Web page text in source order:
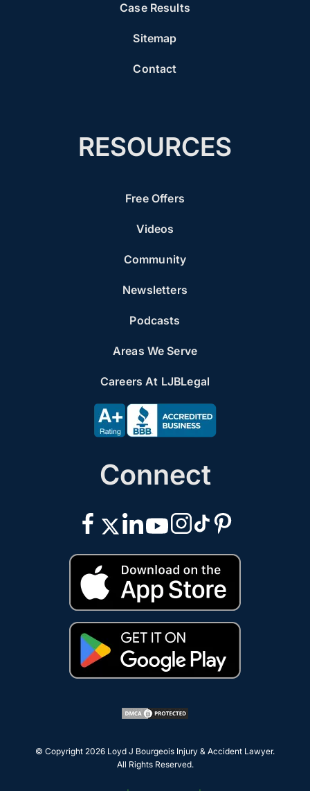
Case Results
Sitemap
Contact
RESOURCES
Free Offers
Videos
Community
Newsletters
Podcasts
Areas We Serve
Careers At LJBLegal
Connect
© Copyright 2026 Loyd J Bourgeois Injury & Accident Lawyer.
All Rights Reserved.